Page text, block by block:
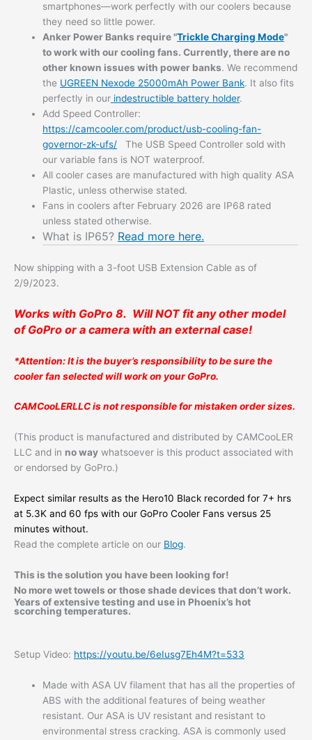
smartphones—work perfectly with our coolers because
they need so little power.
Anker Power Banks require "Trickle Charging Mode"
to work with our cooling fans. Currently, there are no
other known issues with power banks. We recommend
the UGREEN Nexode 25000mAh Power Bank. It also fits
perfectly in our indestructible battery holder.
Add Speed Controller:
https://camcooler.com/product/usb-cooling-fan-
governor-zk-ufs/ The USB Speed Controller sold with
our variable fans is NOT waterproof.
All cooler cases are manufactured with high quality ASA
Plastic, unless otherwise stated.
Fans in coolers after February 2026 are IP68 rated
unless stated otherwise.
What is IP65? Read more here.
Now shipping with a 3-foot USB Extension Cable as of
2/9/2023.
Works with GoPro 8. Will NOT fit any other model
of GoPro or a camera with an external case!
*Attention: It is the buyer’s responsibility to be sure the
cooler fan selected will work on your GoPro.
CAMCooLERLLC is not responsible for mistaken order sizes.
(This product is manufactured and distributed by CAMCooLER
LLC and in no way whatsoever is this product associated with
or endorsed by GoPro.)
Expect similar results as the Hero10 Black recorded for 7+ hrs
at 5.3K and 60 fps with our GoPro Cooler Fans versus 25
minutes without.
Read the complete article on our Blog.
This is the solution you have been looking for!
No more wet towels or those shade devices that don’t work.
Years of extensive testing and use in Phoenix’s hot
scorching temperatures.
Setup Video: https://youtu.be/6eIusg7Eh4M?t=533
Made with ASA UV filament that has all the properties of
ABS with the additional features of being weather
resistant. Our ASA is UV resistant and resistant to
environmental stress cracking. ASA is commonly used